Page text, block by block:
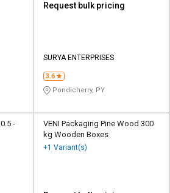
Request bulk pricing
SURYA ENTERPRISES
3.6
Pondicherry, PY
-
VENI Packaging Pine Wood 300
kg Wooden Boxes
+1 Variant(s)